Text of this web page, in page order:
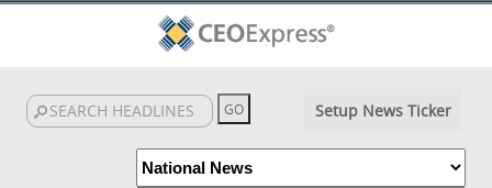
Setup News Ticker